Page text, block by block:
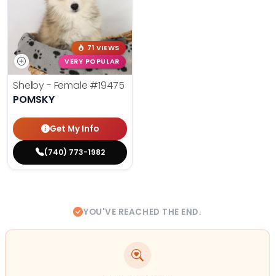
71 VIEWS
VERY POPULAR
Shelby - Female #19475
POMSKY
Get My Info
(740) 773-1982
YOU'VE REACHED THE END.